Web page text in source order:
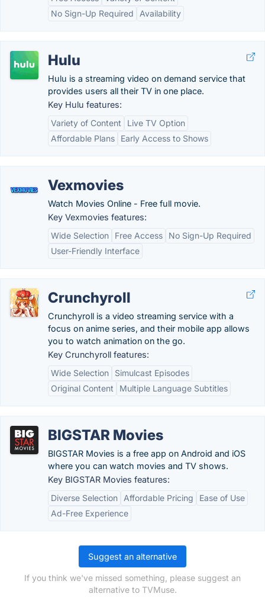
No Sign-Up Required
Availability
Hulu
Hulu is a streaming video on demand service that
provides users all their TV in one place.
Key Hulu features:
Variety of Content
Live TV Option
Affordable Plans
Early Access to Shows
Vexmovies
Watch Movies Online - Free full movie.
Key Vexmovies features:
Wide Selection
Free Access
No Sign-Up Required
User-Friendly Interface
Crunchyroll
Crunchyroll is a video streaming service with a
focus on anime series, and their mobile app allows
you to watch animation on the go.
Key Crunchyroll features:
Wide Selection
Simulcast Episodes
Original Content
Multiple Language Subtitles
BIGSTAR Movies
BIGSTAR Movies is a free app on Android and iOS
where you can watch movies and TV shows.
Key BIGSTAR Movies features:
Diverse Selection
Affordable Pricing
Ease of Use
Ad-Free Experience
Suggest an alternative
If you think we've missed something, please suggest an
alternative to TVMuse.